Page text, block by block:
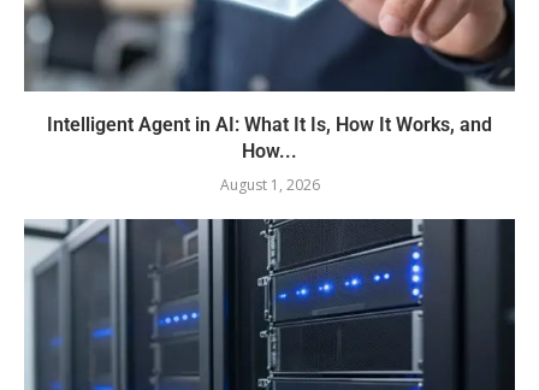
Intelligent Agent in AI: What It Is, How It Works, and
How...
August 1, 2026